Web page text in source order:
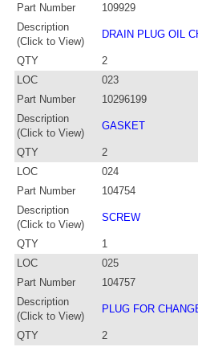
Part Number
109929
Description
(Click to View)
DRAIN PLUG OIL
QTY
2
LOC
023
Part Number
10296199
Description
(Click to View)
GASKET
QTY
2
LOC
024
Part Number
104754
Description
(Click to View)
SCREW
QTY
1
LOC
025
Part Number
104757
Description
(Click to View)
PLUG FOR
QTY
2